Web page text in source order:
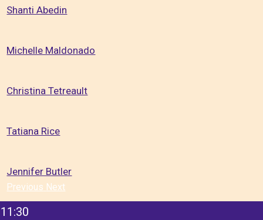
Shanti Abedin
Michelle Maldonado
Christina Tetreault
Tatiana Rice
Jennifer Butler
Previous Next
11:30